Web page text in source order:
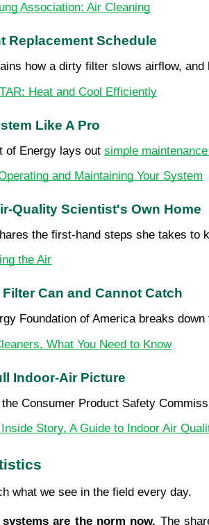
Association: Air Cleaning
Replacement Schedule
how a dirty filter slows airflow,
Heat and Cool Efficiently
Like A Pro
of Energy lays out simple
and Maintaining Your System
Quality Scientist's Own Home
the first-hand steps she takes
the Air
Can and Cannot Catch
Foundation of America breaks
What You Need to Know
Indoor-Air Picture
Consumer Product Safety
Story, A Guide to Indoor Air
what we see in the field every day.
are the norm now. The